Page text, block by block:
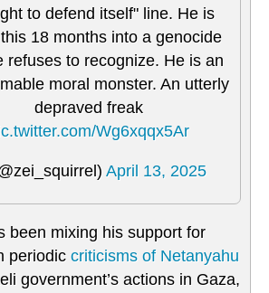
to defend itself" line. He is
18 months into a genocide
refuses to recognize. He is an
moral monster. An utterly
depraved freak
Wg6xqqx5Ar
April 13, 2025
been mixing his support for
periodic criticisms of Netanyahu
government’s actions in Gaza,